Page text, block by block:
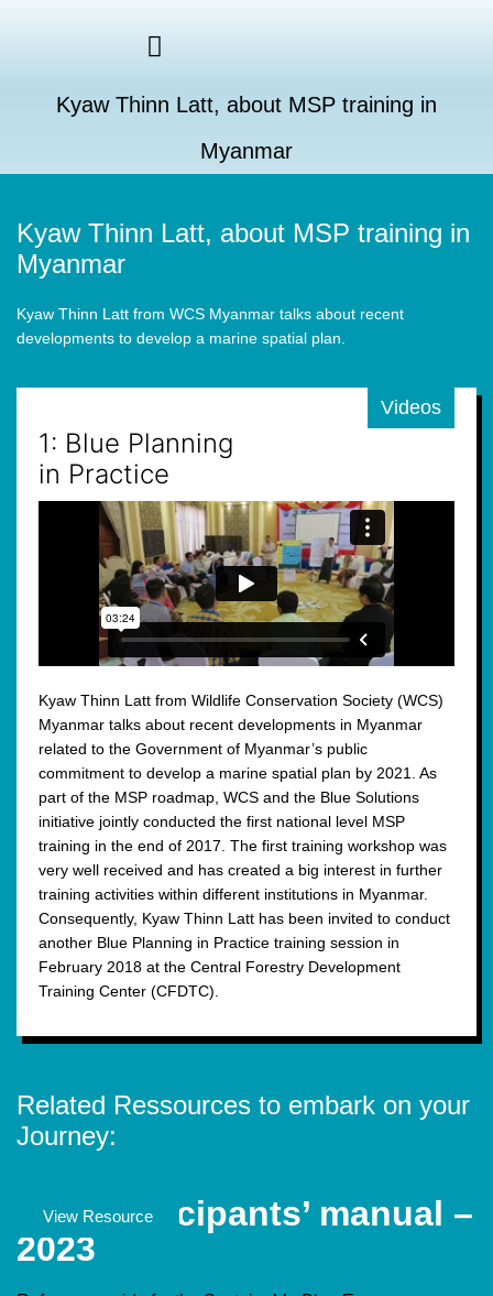
Kyaw Thinn Latt, about MSP training in
Myanmar
Kyaw Thinn Latt, about MSP training in
Myanmar
Kyaw Thinn Latt from WCS Myanmar talks about recent
developments to develop a marine spatial plan.
Videos
1: Blue Planning
in Practice
Kyaw Thinn Latt from Wildlife Conservation Society (WCS)
Myanmar talks about recent developments in Myanmar
related to the Government of Myanmar’s public
commitment to develop a marine spatial plan by 2021. As
part of the MSP roadmap, WCS and the Blue Solutions
initiative jointly conducted the first national level MSP
training in the end of 2017. The first training workshop was
very well received and has created a big interest in further
training activities within different institutions in Myanmar.
Consequently, Kyaw Thinn Latt has been invited to conduct
another Blue Planning in Practice training session in
February 2018 at the Central Forestry Development
Training Center (CFDTC).
Related Ressources to embark on your
Journey:
Documents
SBE Participants’ manual –
2023
View Resource